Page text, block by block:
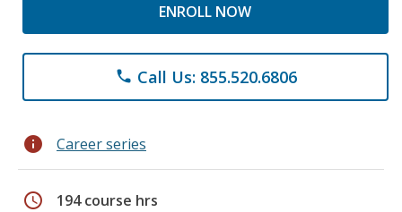
ENROLL NOW
phone Call Us: 855.520.6806
info Career series
schedule 194 course hrs